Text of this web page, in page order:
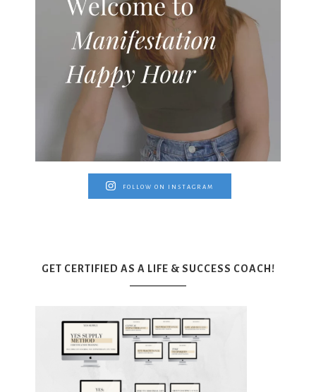
FOLLOW ON INSTAGRAM
GET CERTIFIED AS A LIFE & SUCCESS COACH!